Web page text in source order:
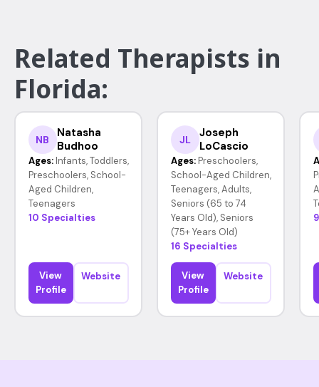
Related Therapists in
Florida:
NB
Natasha
Budhoo
Ages: Infants, Toddlers,
Preschoolers, School-
Aged Children,
Teenagers
10 Specialties
View
Profile
Website
JL
Joseph
LoCascio
Ages: Preschoolers,
School-Aged Children,
Teenagers, Adults,
Seniors (65 to 74
Years Old), Seniors
(75+ Years Old)
16 Specialties
View
Profile
Website